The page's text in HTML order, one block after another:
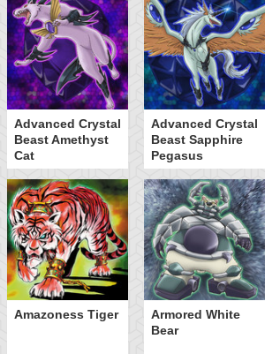
Advanced Crystal
Beast Amethyst
Cat
Advanced Crystal
Beast Sapphire
Pegasus
Amazoness Tiger
Armored White
Bear